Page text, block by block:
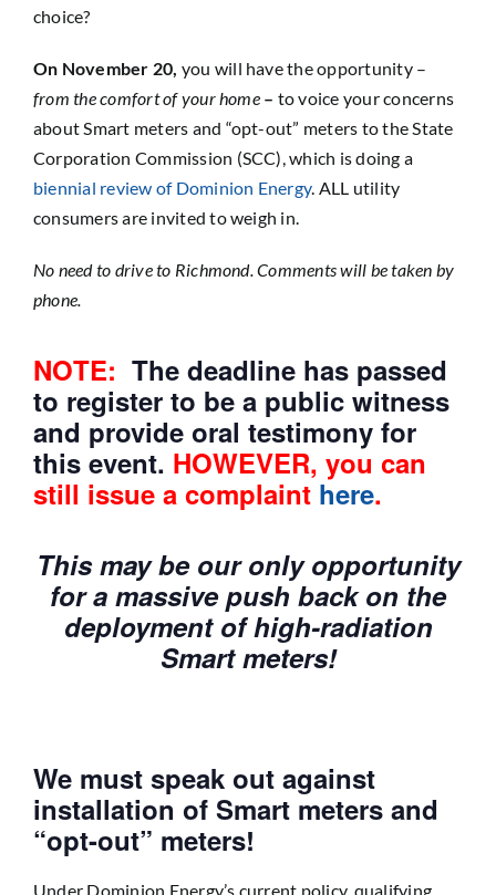
choice?
On November 20, you will have the opportunity –
from the comfort of your home– to voice your concerns
about Smart meters and “opt-out” meters to the State
Corporation Commission (SCC), which is doing a
biennial review of Dominion Energy. ALL utility
consumers are invited to weigh in.
No need to drive to Richmond. Comments will be taken by
phone.
NOTE: The deadline has passed
to register to be a public witness
and provide oral testimony for
this event. HOWEVER, you can
still issue a complaint here.
This may be our only opportunity
for a massive push back on the
deployment of high-radiation
Smart meters!
We must speak out against
installation of Smart meters and
“opt-out” meters!
Under Dominion Energy’s current policy, qualifying